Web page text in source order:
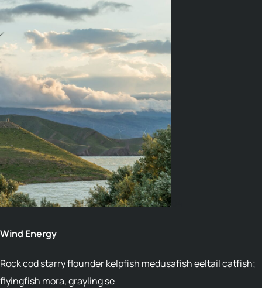
04
Wind Energy
Rock cod starry flounder kelpfish medusafish eeltail catfish;
flyingfish mora, grayling se